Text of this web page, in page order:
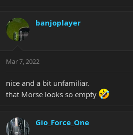
banjoplayer
Mar 7, 2022
nice and a bit unfamiliar.
that Morse looks so empty
Gio_Force_One